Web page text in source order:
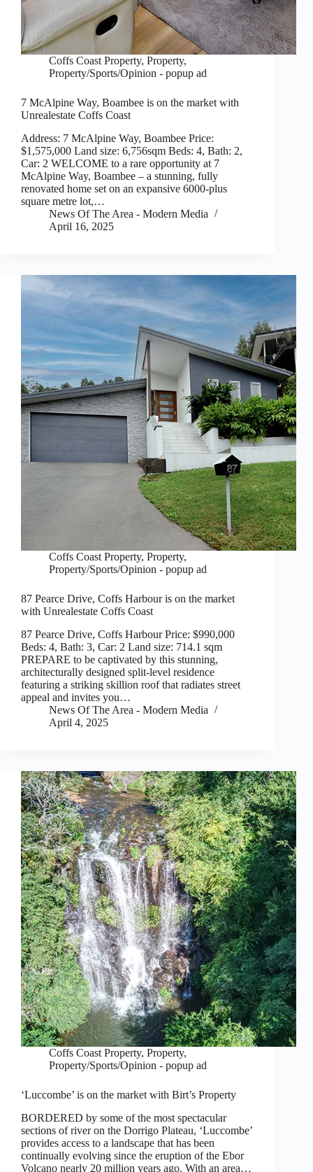
Coffs Coast Property, Property,
Property/Sports/Opinion - popup ad
7 McAlpine Way, Boambee is on the market with
Unrealestate Coffs Coast
Address: 7 McAlpine Way, Boambee Price:
$1,575,000 Land size: 6,756sqm Beds: 4, Bath: 2,
Car: 2 WELCOME to a rare opportunity at 7
McAlpine Way, Boambee – a stunning, fully
renovated home set on an expansive 6000-plus
square metre lot,…
News Of The Area - Modern Media
April 16, 2025
Coffs Coast Property, Property,
Property/Sports/Opinion - popup ad
87 Pearce Drive, Coffs Harbour is on the market
with Unrealestate Coffs Coast
87 Pearce Drive, Coffs Harbour Price: $990,000
Beds: 4, Bath: 3, Car: 2 Land size: 714.1 sqm
PREPARE to be captivated by this stunning,
architecturally designed split-level residence
featuring a striking skillion roof that radiates street
appeal and invites you…
News Of The Area - Modern Media
April 4, 2025
Coffs Coast Property, Property,
Property/Sports/Opinion - popup ad
‘Luccombe’ is on the market with Birt’s Property
BORDERED by some of the most spectacular
sections of river on the Dorrigo Plateau, ‘Luccombe’
provides access to a landscape that has been
continually evolving since the eruption of the Ebor
Volcano nearly 20 million years ago. With an area…